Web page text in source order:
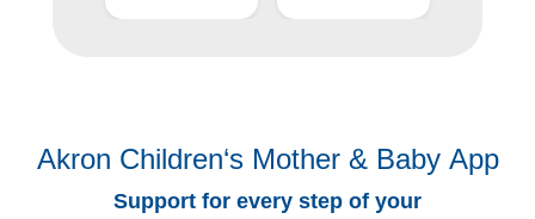
Medical Records
Akron Children‘s Mother & Baby App
Support for every step of your